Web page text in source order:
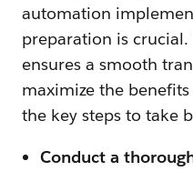
automation
preparation is
ensures a smooth
maximize the
the key steps to take
Conduct a